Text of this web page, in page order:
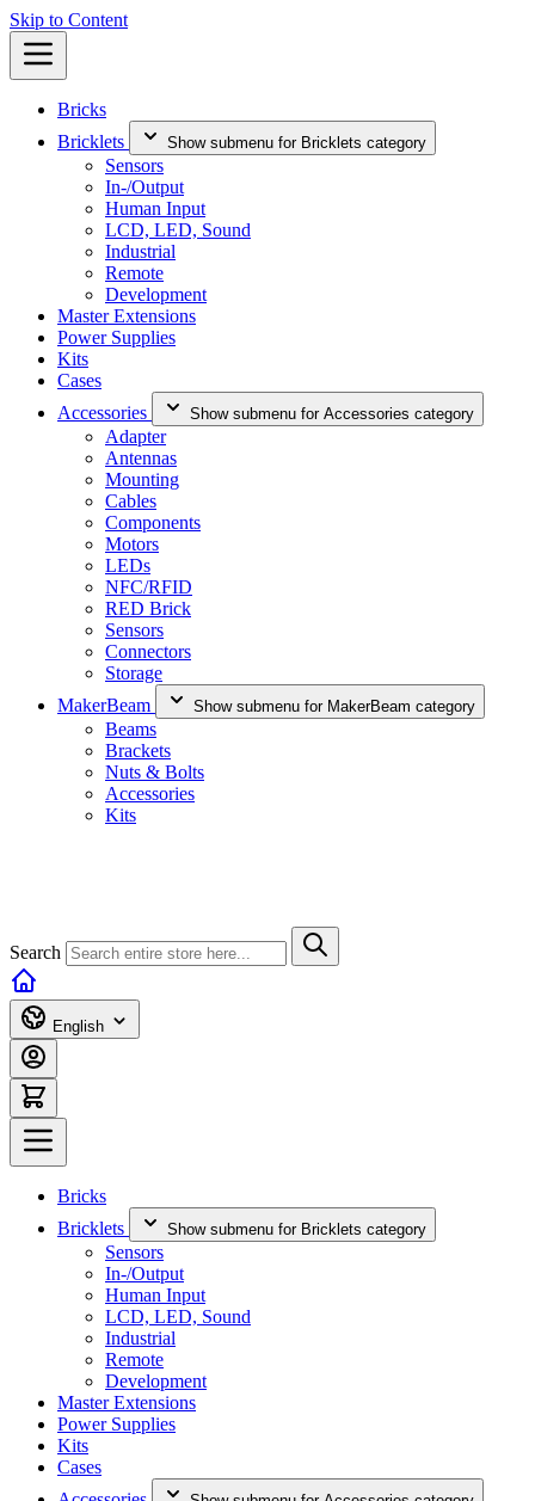
Skip to Content
Bricks
Bricklets
Show submenu for Bricklets category
Sensors
In-/Output
Human Input
LCD, LED, Sound
Industrial
Remote
Development
Master Extensions
Power Supplies
Kits
Cases
Accessories
Show submenu for Accessories category
Adapter
Antennas
Mounting
Cables
Components
Motors
LEDs
NFC/RFID
RED Brick
Sensors
Connectors
Storage
MakerBeam
Show submenu for MakerBeam category
Beams
Brackets
Nuts & Bolts
Accessories
Kits
Search
English
Bricks
Bricklets
Show submenu for Bricklets category
Sensors
In-/Output
Human Input
LCD, LED, Sound
Industrial
Remote
Development
Master Extensions
Power Supplies
Kits
Cases